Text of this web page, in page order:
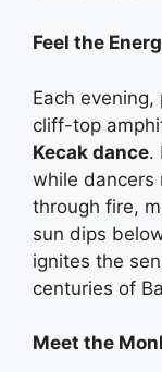
Feel the
Each evening,
cliff-top
Kecak dance.
while dancers
through fire,
sun dips
ignites the
centuries of
Meet the